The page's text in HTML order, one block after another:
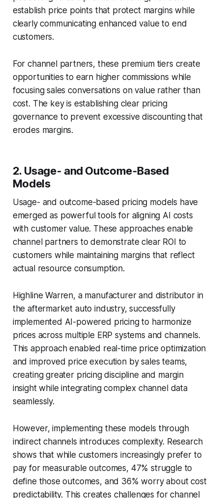
establish price points that protect margins while
clearly communicating enhanced value to end
customers.
For channel partners, these premium tiers create
opportunities to earn higher commissions while
focusing sales conversations on value rather than
cost. The key is establishing clear pricing
governance to prevent excessive discounting that
erodes margins.
2. Usage- and Outcome-Based
Models
Usage- and outcome-based pricing models have
emerged as powerful tools for aligning AI costs
with customer value. These approaches enable
channel partners to demonstrate clear ROI to
customers while maintaining margins that reflect
actual resource consumption.
Highline Warren, a manufacturer and distributor in
the aftermarket auto industry, successfully
implemented AI-powered pricing to harmonize
prices across multiple ERP systems and channels.
This approach enabled real-time price optimization
and improved price execution by sales teams,
creating greater pricing discipline and margin
insight while integrating complex channel data
seamlessly.
However, implementing these models through
indirect channels introduces complexity. Research
shows that while customers increasingly prefer to
pay for measurable outcomes, 47% struggle to
define those outcomes, and 36% worry about cost
predictability. This creates challenges for channel